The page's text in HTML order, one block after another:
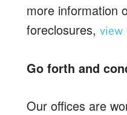
more information
foreclosures, view
Go forth and
Our offices are